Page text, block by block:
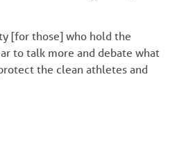
[for those] who hold the
to talk more and debate what
the clean athletes and